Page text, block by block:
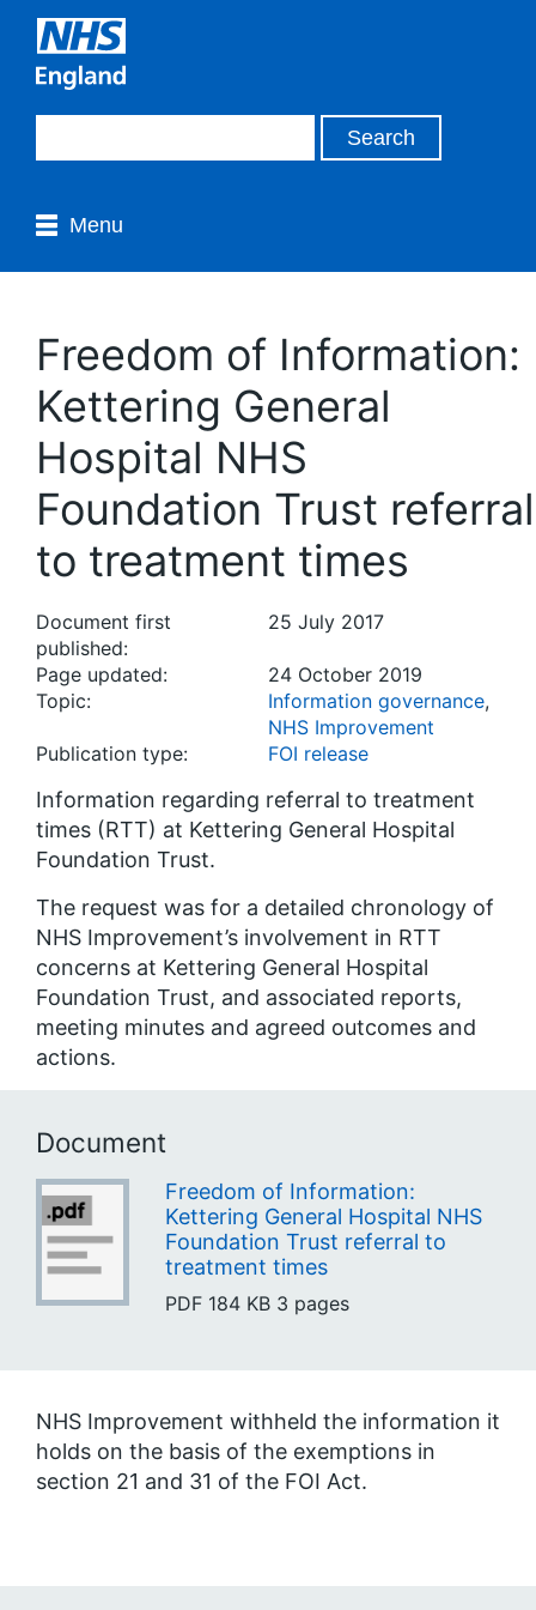
Menu
Freedom of Information:
Kettering General
Hospital NHS
Foundation Trust referral
to treatment times
Document first
published:
25 July 2017
Page updated:
24 October 2019
Topic:
Information governance,
NHS Improvement
Publication type:
FOI release
Information regarding referral to treatment
times (RTT) at Kettering General Hospital
Foundation Trust.
The request was for a detailed chronology of
NHS Improvement’s involvement in RTT
concerns at Kettering General Hospital
Foundation Trust, and associated reports,
meeting minutes and agreed outcomes and
actions.
Document
Freedom of Information:
Kettering General Hospital NHS
Foundation Trust referral to
treatment times
PDF 184 KB 3 pages
NHS Improvement withheld the information it
holds on the basis of the exemptions in
section 21 and 31 of the FOI Act.